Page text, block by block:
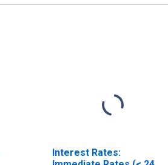
Interest Rates: